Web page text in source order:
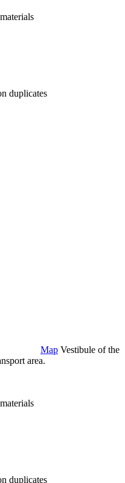
duplicates
Map Vestibule of the
area.
duplicates